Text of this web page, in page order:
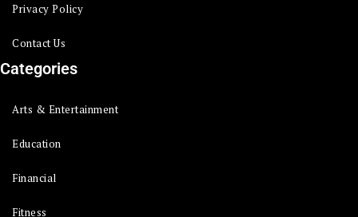
Privacy Policy
Contact Us
Categories
Arts & Entertainment
Education
Financial
Fitness